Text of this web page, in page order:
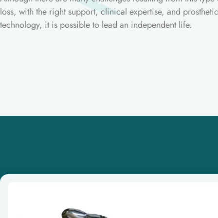
loss, with the right support, clinical expertise, and prosthetic
technology, it is possible to lead an independent life.